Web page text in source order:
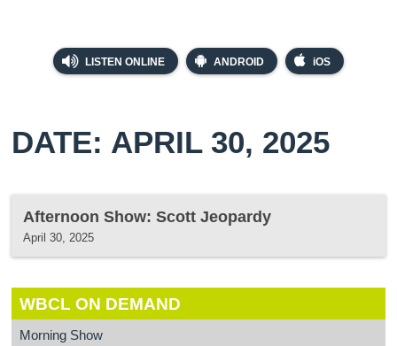
LISTEN ONLINE ANDROID iOS
DATE: APRIL 30, 2025
Afternoon Show: Scott Jeopardy
April 30, 2025
WBCL ON DEMAND
Morning Show